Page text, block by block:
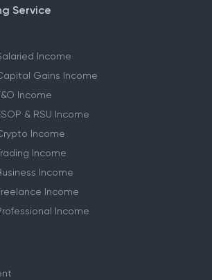
Service
Income
Gains Income
Income
& RSU Income
Income
Income
Income
Income
Income